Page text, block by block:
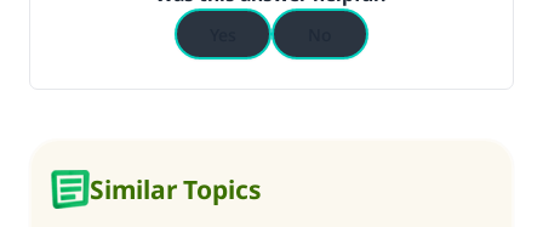
Similar Topics